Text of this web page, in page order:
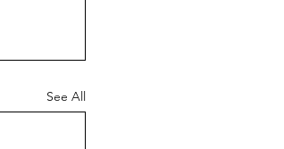
See All